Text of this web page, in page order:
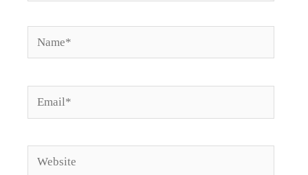
Name*
Email*
Website